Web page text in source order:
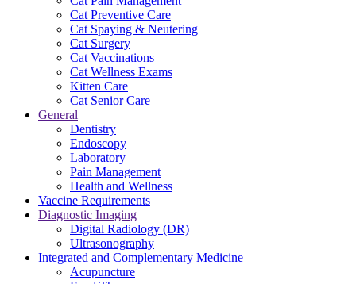
Cat Preventive Care
Cat Spaying & Neutering
Cat Surgery
Cat Vaccinations
Cat Wellness Exams
Kitten Care
Cat Senior Care
General
Dentistry
Endoscopy
Laboratory
Pain Management
Health and Wellness
Vaccine Requirements
Diagnostic Imaging
Digital Radiology (DR)
Ultrasonography
Integrated and Complementary Medicine
Acupuncture